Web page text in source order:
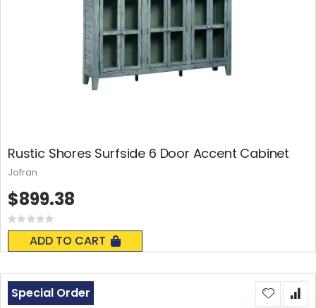
Rustic Shores Surfside 6 Door Accent Cabinet
Rating:
0%
ADD TO CART
$899.38
Jofran
Special Order